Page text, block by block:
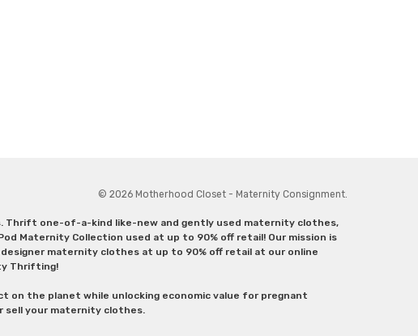
© 2026 Motherhood Closet - Maternity Consignment.
one-of-a-kind like-new and gently used maternity clothes,
Maternity Collection used at up to 90% off retail! Our mission is
maternity clothes at up to 90% off retail at our online
Thrifting!
on the planet while unlocking economic value for pregnant
sell your maternity clothes.